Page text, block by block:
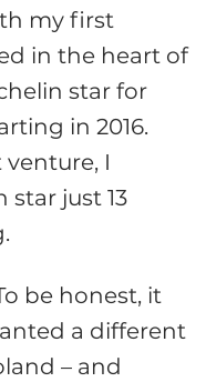
my first
in the heart of
star for
in 2016.
venture, I
just 13
be honest, it
a different
– and